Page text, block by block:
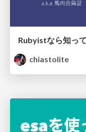
chiastolite